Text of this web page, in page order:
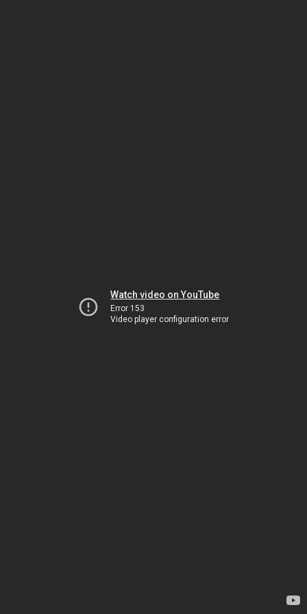
Watch video on YouTube
Error 153
Video player configuration error